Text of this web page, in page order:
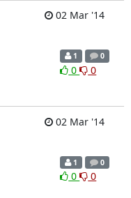
02 Mar '14
1 0
0 0
02 Mar '14
1 0
0 0